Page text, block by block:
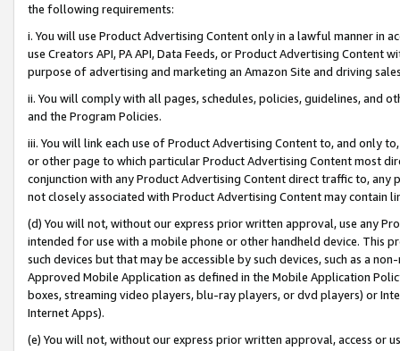
the following requirements:
i. You will use Product Advertising Content only in a lawful manner in
use Creators API, PA API, Data Feeds, or Product Advertising
purpose of advertising and marketing an Amazon Site and driving
ii. You will comply with all pages, schedules, policies, guidelines, and
and the Program Policies.
iii. You will link each use of Product Advertising Content to, and only
or other page to which particular Product Advertising Content most
conjunction with any Product Advertising Content direct traffic to,
not closely associated with Product Advertising Content may contain
(d) You will not, without our express prior written approval, use any
intended for use with a mobile phone or other handheld device. This
such devices but that may be accessible by such devices, such as a
Approved Mobile Application as defined in the Mobile Application
boxes, streaming video players, blu-ray players, or dvd players) or
Internet Apps).
(e) You will not, without our express prior written approval, access or